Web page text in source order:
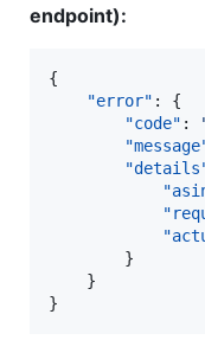
endpoint):
{
"error" : {
"code" :
}